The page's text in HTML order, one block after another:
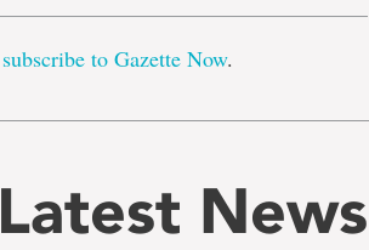
subscribe to Gazette Now.
Latest News